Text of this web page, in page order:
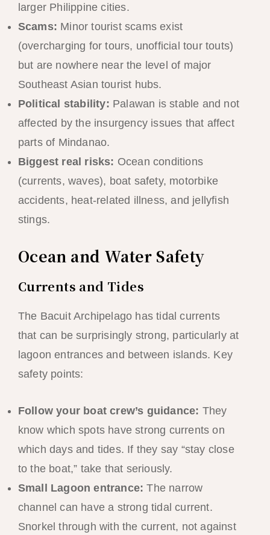
larger Philippine cities.
Scams: Minor tourist scams exist
(overcharging for tours, unofficial tour touts)
but are nowhere near the level of major
Southeast Asian tourist hubs.
Political stability: Palawan is stable and not
affected by the insurgency issues that affect
parts of Mindanao.
Biggest real risks: Ocean conditions
(currents, waves), boat safety, motorbike
accidents, heat-related illness, and jellyfish
stings.
Ocean and Water Safety
Currents and Tides
The Bacuit Archipelago has tidal currents
that can be surprisingly strong, particularly at
lagoon entrances and between islands. Key
safety points:
Follow your boat crew’s guidance: They
know which spots have strong currents on
which days and tides. If they say “stay close
to the boat,” take that seriously.
Small Lagoon entrance: The narrow
channel can have a strong tidal current.
Snorkel through with the current, not against